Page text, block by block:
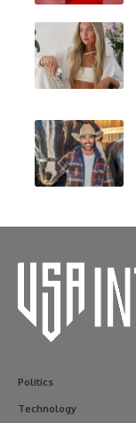
Politics
Technology